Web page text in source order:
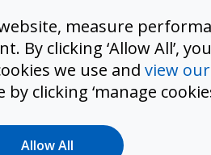
measure
By clicking ‘Allow All’,
we use and view
clicking ‘manage
Allow All